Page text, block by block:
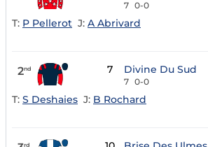
7 0-0
T: P Pellerot J: A Abrivard
2nd 7 Divine Du Sud
7 0-0
T: S Deshaies J: B Rochard
rd